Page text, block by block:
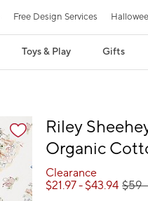
Free Design Services
Toys & Play Gifts
Riley
Organic
Clearance
$21.97- $43.94 $59